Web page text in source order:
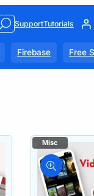
SupportTutorials
Firebase Free